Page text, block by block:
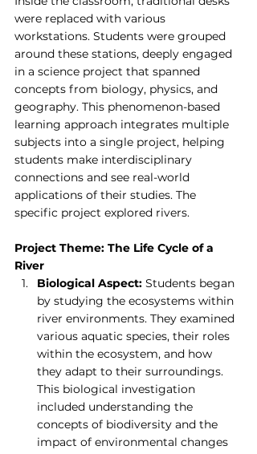
were replaced with various
workstations. Students were grouped
around these stations, deeply engaged
in a science project that spanned
concepts from biology, physics, and
geography. This phenomenon-based
learning approach integrates multiple
subjects into a single project, helping
students make interdisciplinary
connections and see real-world
applications of their studies. The
specific project explored rivers.
Project Theme: The Life Cycle of a
River
Biological Aspect: Students began
by studying the ecosystems within
river environments. They examined
various aquatic species, their roles
within the ecosystem, and how
they adapt to their surroundings.
This biological investigation
included understanding the
concepts of biodiversity and the
impact of environmental changes